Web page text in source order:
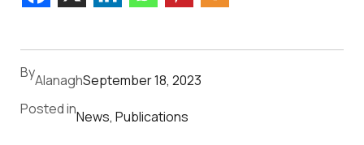
ByAlanaghSeptember 18, 2023
Posted inNews, Publications